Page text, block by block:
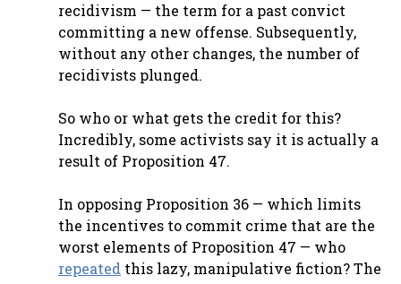
recidivism — the term for a past convict
committing a new offense. Subsequently,
without any other changes, the number of
recidivists plunged.
So who or what gets the credit for this?
Incredibly, some activists say it is actually a
result of Proposition 47.
In opposing Proposition 36 — which limits
the incentives to commit crime that are the
worst elements of Proposition 47 — who
repeated this lazy, manipulative fiction? The